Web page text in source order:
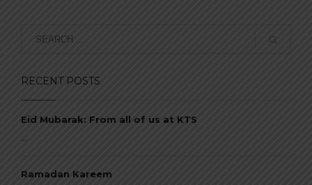
RECENT POSTS
Eid Mubarak: From all of us at KTS
...
Ramadan Kareem